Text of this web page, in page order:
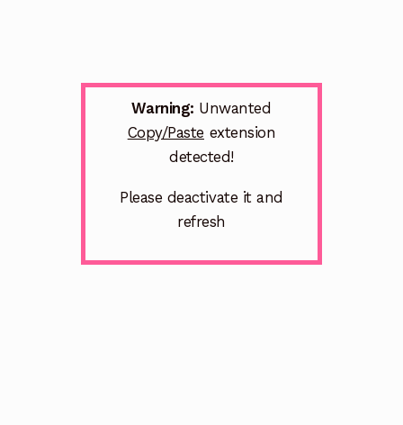
Warning: Unwanted
Copy/Paste extension
detected!
Please deactivate it and
refresh